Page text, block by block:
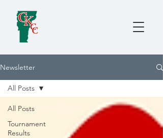
Newsletter
All Posts
Tournament
Results
All Posts